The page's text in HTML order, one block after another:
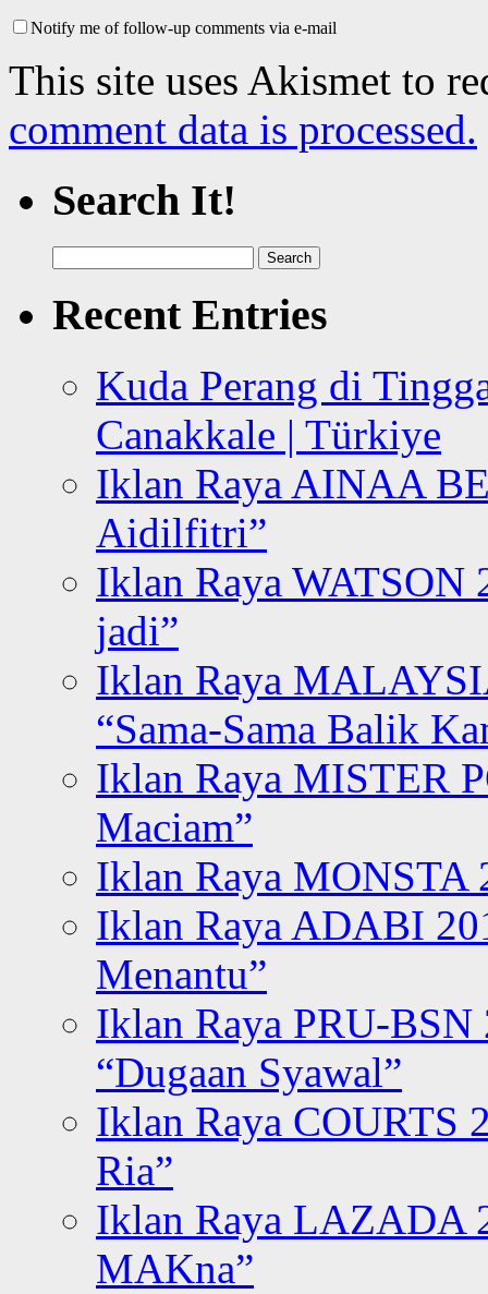
Notify me of follow-up comments via e-mail
This site uses Akismet to
comment data is processed.
Search It!
for:
Recent Entries
Kuda Perang di
Canakkale | Türkiye
Iklan Raya AINAA
Aidilfitri”
Iklan Raya WATSON
jadi”
Iklan Raya
“Sama-Sama Balik
Iklan Raya MISTER
Maciam”
Iklan Raya MONSTA
Iklan Raya ADABI
Menantu”
Iklan Raya PRU-BSN
“Dugaan Syawal”
Iklan Raya COURTS
Ria”
Iklan Raya LAZADA
MAKna”